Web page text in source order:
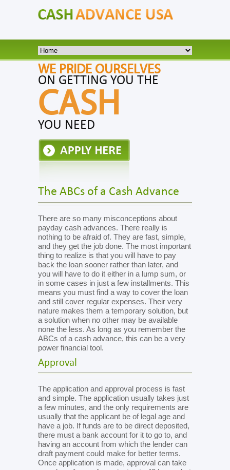
WE PRIDE OURSELVES
ON GETTING YOU THE
CASH
YOU NEED
The ABCs of a Cash Advance
There are so many misconceptions about
payday cash advances. There really is
nothing to be afraid of. They are fast, simple,
and they get the job done. The most important
thing to realize is that you will have to pay
back the loan sooner rather than later, and
you will have to do it either in a lump sum, or
in some cases in just a few installments. This
means you must find a way to cover the loan
and still cover regular expenses. Their very
nature makes them a temporary solution, but
a solution when no other may be available
none the less. As long as you remember the
ABCs of a cash advance, this can be a very
power financial tool.
Approval
The application and approval process is fast
and simple. The application usually takes just
a few minutes, and the only requirements are
usually that the applicant be of legal age and
have a job. If funds are to be direct deposited,
there must a bank account for it to go to, and
having an account from which the lender can
draft payment could make for better terms.
Once application is made, approval can take